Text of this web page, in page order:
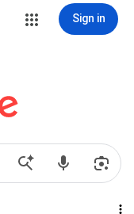
Sign in